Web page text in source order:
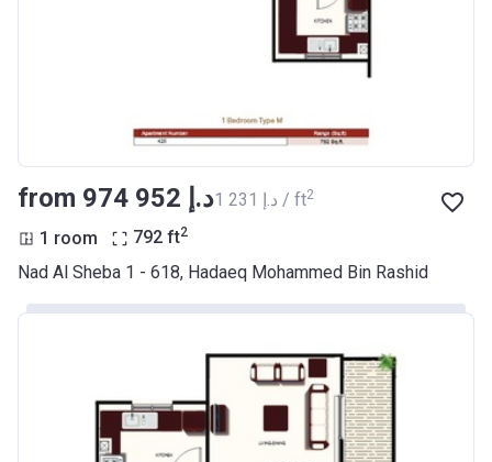
from ‍974 952 د.إ ‍1 231 د.إ / ft2
1 room 792 ft2
Nad Al Sheba 1 - 618, Hadaeq Mohammed Bin Rashid